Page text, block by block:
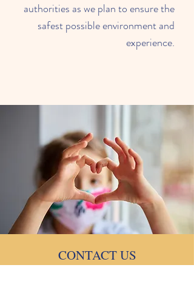
authorities as we plan to ensure the
safest possible environment and
experience.
CONTACT US